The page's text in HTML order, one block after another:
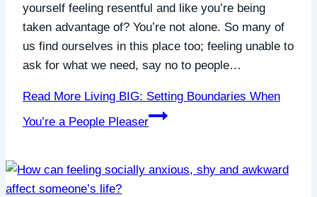
yourself feeling resentful and like you’re being
taken advantage of? You’re not alone. So many of
us find ourselves in this place too; feeling unable to
ask for what we need, say no to people…
Read More Living BIG: Setting Boundaries When
You’re a People Pleaser